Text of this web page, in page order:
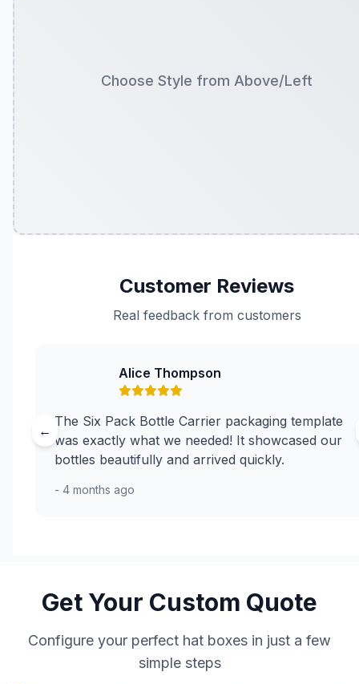
Choose Style from Above/Left
Customer Reviews
Real feedback from customers
Alice Thompson
The Six Pack Bottle Carrier packaging template
was exactly what we needed! It showcased our
bottles beautifully and arrived quickly.
- 4 months ago
←
Get Your Custom Quote
Configure your perfect hat boxes in just a few
simple steps